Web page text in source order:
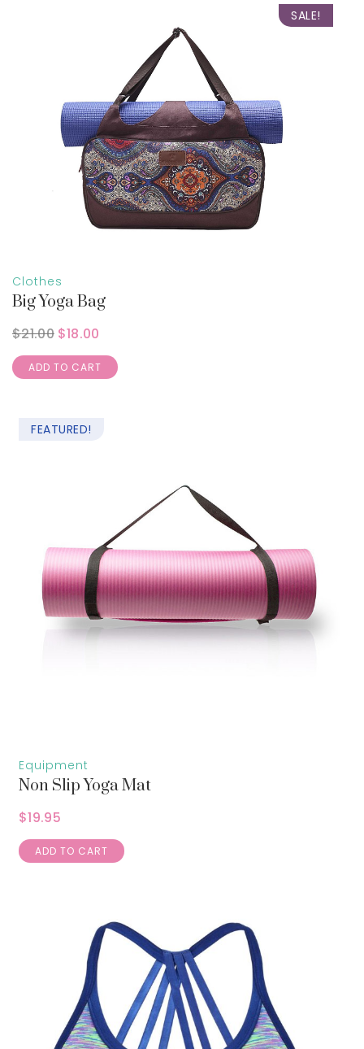
SALE!
Clothes
Big Yoga Bag
$21.00 $18.00
ADD TO CART
FEATURED!
Equipment
Non Slip Yoga Mat
$19.95
ADD TO CART